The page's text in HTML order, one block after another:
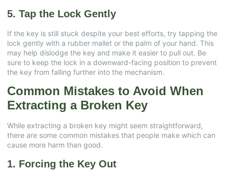
5. Tap the Lock Gently
If the key is still stuck despite your best efforts, try tapping the
lock gently with a rubber mallet or the palm of your hand. This
may help dislodge the key and make it easier to pull out. Be
sure to keep the lock in a downward-facing position to prevent
the key from falling further into the mechanism.
Common Mistakes to Avoid When
Extracting a Broken Key
While extracting a broken key might seem straightforward,
there are some common mistakes that people make which can
cause more harm than good.
1. Forcing the Key Out